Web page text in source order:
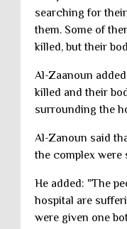
searching for
them. Some of
killed, but their
Al-Zaanoun
killed and their
surrounding the
Al-Zanoun said
the complex
He added: "The
hospital are
were given one